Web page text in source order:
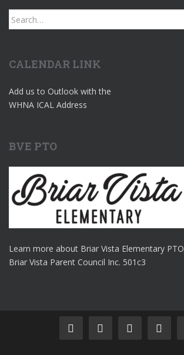
Search
for:
CALENDAR LINK
Add us to Outlook with the
WHNA ICAL Address
BVE PTO
Learn more about Briar Vista Elementary PTO
Briar Vista Parent Council Inc. 501c3